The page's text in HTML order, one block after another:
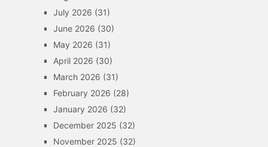
July 2026 (31)
June 2026 (30)
May 2026 (31)
April 2026 (30)
March 2026 (31)
February 2026 (28)
January 2026 (32)
December 2025 (32)
November 2025 (32)